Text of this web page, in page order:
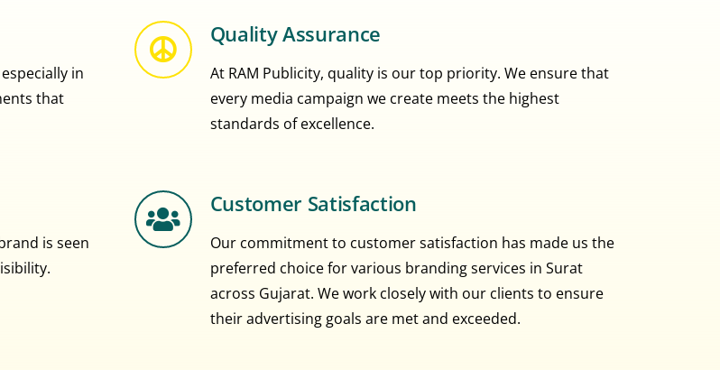
in
that
is seen
Quality Assurance
At RAM Publicity, quality is our top priority. We ensure that
every media campaign we create meets the highest
standards of excellence.
Customer Satisfaction
Our commitment to customer satisfaction has made us the
preferred choice for various branding services in Surat
across Gujarat. We work closely with our clients to ensure
their advertising goals are met and exceeded.